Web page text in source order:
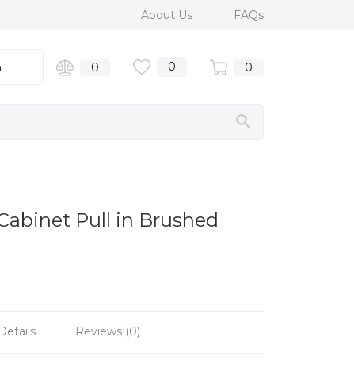
About Us FAQs
0 0 0
Pull in Brushed
Details Reviews (0)